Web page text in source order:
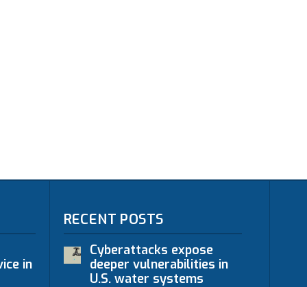
in
RECENT POSTS
Cyberattacks expose
deeper vulnerabilities in
U.S. water systems